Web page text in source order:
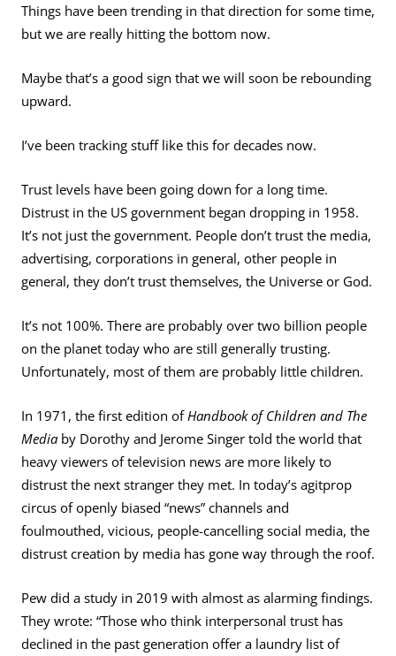
Things have been trending in that direction for some time,
but we are really hitting the bottom now.
Maybe that’s a good sign that we will soon be rebounding
upward.
I’ve been tracking stuff like this for decades now.
Trust levels have been going down for a long time.
Distrust in the US government began dropping in 1958.
It’s not just the government. People don’t trust the media,
advertising, corporations in general, other people in
general, they don’t trust themselves, the Universe or God.
It’s not 100%. There are probably over two billion people
on the planet today who are still generally trusting.
Unfortunately, most of them are probably little children.
In 1971, the first edition ofHandbook of Children and The
Media by Dorothy and Jerome Singer told the world that
heavy viewers of television news are more likely to
distrust the next stranger they met. In today’s agitprop
circus of openly biased “news” channels and
foulmouthed, vicious, people-cancelling social media, the
distrust creation by media has gone way through the roof.
Pew did a study in 2019 with almost as alarming findings.
They wrote: “Those who think interpersonal trust has
declined in the past generation offer a laundry list of